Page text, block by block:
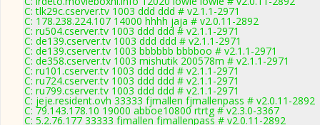
C: tlk29c.cserver.tv 1003 ddd ddd # v2.1.1-2971
C: 178.238.224.107 14000 hhhh jaja # v2.0.11-2892
C: ru504.cserver.tv 1003 ddd ddd # v2.1.1-2971
C: de139.cserver.tv 1003 ddd ddd # v2.1.1-2971
C: de139.cserver.tv 1003 bbbbbb bbbboo # v2.1.1-2971
C: de358.cserver.tv 1003 mishutik 200578m # v2.1.1-2971
C: ru101.cserver.tv 1003 ddd ddd # v2.1.1-2971
C: ru724.cserver.tv 1003 ddd ddd # v2.1.1-2971
C: ru799.cserver.tv 1003 ddd ddd # v2.1.1-2971
C: jeje.resident.ovh 33333 fjmallen fjmallenpass # v2.0.11-2892
C: 79.143.178.10 19000 abboe10800 rtrtg # v2.3.0-3367
C: 5.2.76.177 33333 fjmallen fjmallenpass # v2.0.11-2892